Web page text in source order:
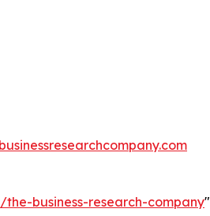
business-research-company"